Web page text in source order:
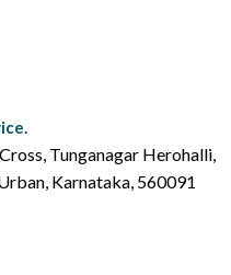
Tunganagar Herohalli,
Karnataka, 560091